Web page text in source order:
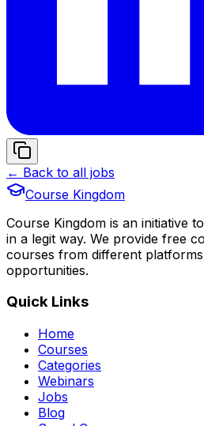
← Back to all jobs
Course Kingdom
Course Kingdom is an initiative
in a legit way. We provide free
courses from different
opportunities.
Quick Links
Home
Courses
Categories
Webinars
Jobs
Blog